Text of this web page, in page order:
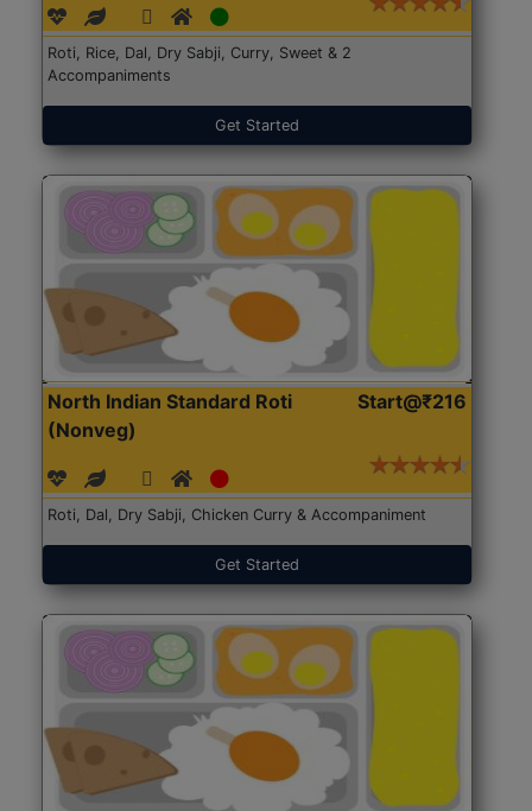
Roti, Rice, Dal, Dry Sabji, Curry, Sweet & 2
Accompaniments
Get Started
North Indian Standard Roti
(Nonveg)
Start@₹216
Roti, Dal, Dry Sabji, Chicken Curry & Accompaniment
Get Started